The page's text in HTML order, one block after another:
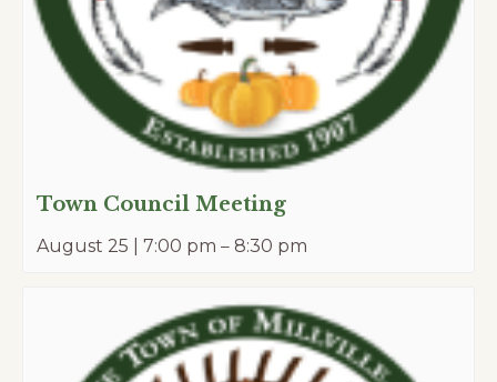
Town Council Meeting
August 25 | 7:00 pm – 8:30 pm